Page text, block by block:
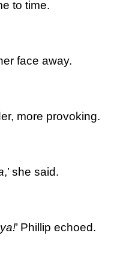
to time.
face away.
more provoking.
,’ she said.
’ Phillip echoed.